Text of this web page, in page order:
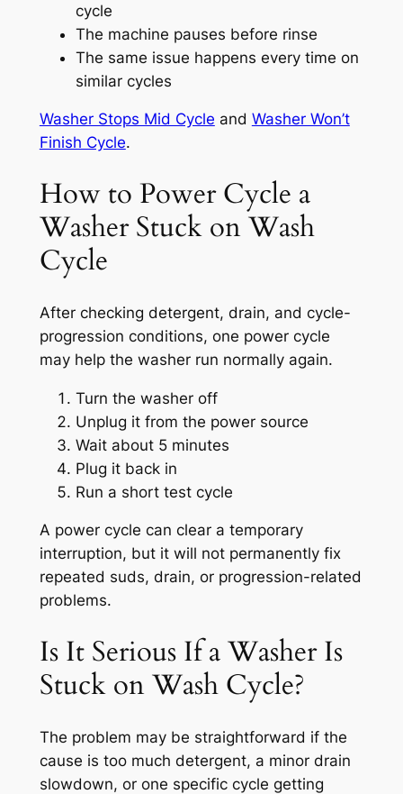
cycle
The machine pauses before rinse
The same issue happens every time on
similar cycles
Washer Stops Mid Cycle and Washer Won’t
Finish Cycle.
How to Power Cycle a
Washer Stuck on Wash
Cycle
After checking detergent, drain, and cycle-
progression conditions, one power cycle
may help the washer run normally again.
Turn the washer off
Unplug it from the power source
Wait about 5 minutes
Plug it back in
Run a short test cycle
A power cycle can clear a temporary
interruption, but it will not permanently fix
repeated suds, drain, or progression-related
problems.
Is It Serious If a Washer Is
Stuck on Wash Cycle?
The problem may be straightforward if the
cause is too much detergent, a minor drain
slowdown, or one specific cycle getting